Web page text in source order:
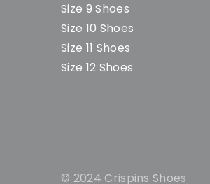
Size 9 Shoes
Size 10 Shoes
Size 11 Shoes
Size 12 Shoes
© 2024 Crispins Shoes